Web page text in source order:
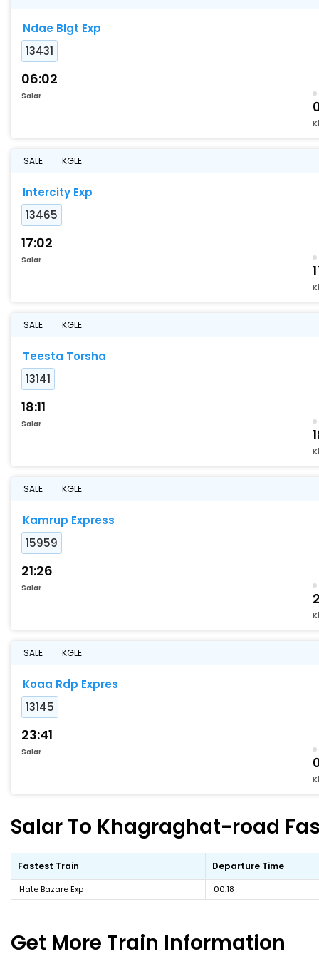
Ndae Blgt Exp
13431
06:02
Salar
SALE KGLE
Intercity Exp
13465
17:02
Salar
SALE KGLE
Teesta Torsha
13141
18:11
Salar
SALE KGLE
Kamrup Express
15959
21:26
Salar
SALE KGLE
Koaa Rdp Expres
13145
23:41
Salar
Salar To Khagraghat-road
Fastest Train Departure Time
Hate Bazare Exp 00:18
Get More Train Information